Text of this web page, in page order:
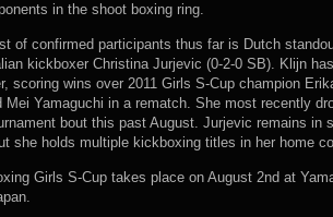
in the shoot boxing ring.
of confirmed participants thus far is Dutch
kickboxer Christina Jurjevic (0-2-0 SB). Klijn
scoring wins over 2011 Girls S-Cup champion
Mei Yamaguchi in a rematch. She most recently
bout this past August. Jurjevic remains in
she holds multiple kickboxing titles in her home
Girls S-Cup takes place on August 2nd at